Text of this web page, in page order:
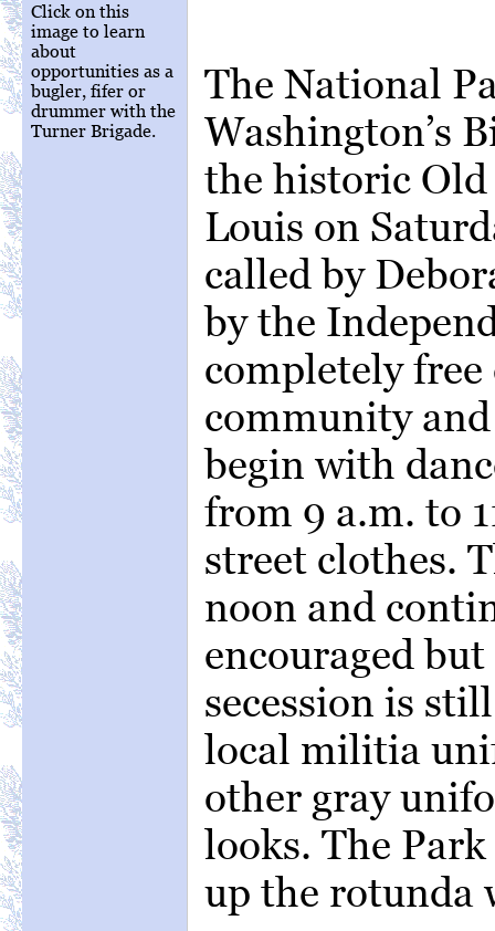
Click on this
image to learn
about
opportunities as a
bugler, fifer or
drummer with the
Turner Brigade.
The National
Washington’s
the historic
Louis on
called by
by the
completely
community
begin with
from 9 a.m. to
street clothes.
noon and
encouraged
secession is
local militia
other gray
looks. The
up the rotunda